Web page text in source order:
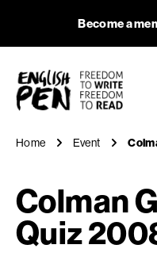
Colman
Navigation
Become a
Home Event
Colman
Quiz